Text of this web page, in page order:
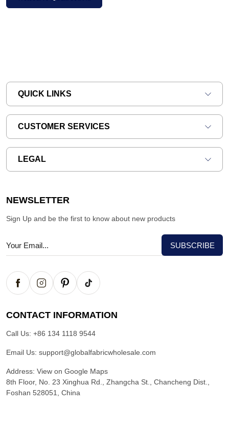
QUICK LINKS
CUSTOMER SERVICES
LEGAL
NEWSLETTER
Sign Up and be the first to know about new products
CONTACT INFORMATION
Call Us: +86 134 1118 9544
Email Us: support@globalfabricwholesale.com
Address: View on Google Maps
8th Floor, No. 23 Xinghua Rd., Zhangcha St., Chancheng Dist.,
Foshan 528051, China